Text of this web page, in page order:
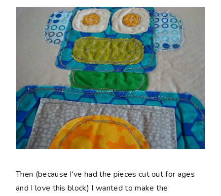
Then (because I've had the pieces cut out for ages
and I love this block) I wanted to make the